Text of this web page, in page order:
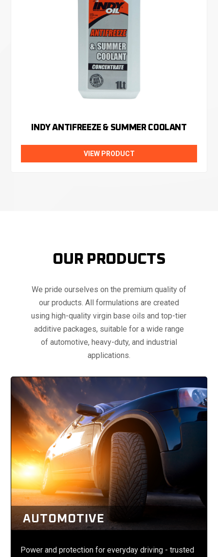
INDY ANTIFREEZE & SUMMER COOLANT
VIEW PRODUCT
OUR PRODUCTS
We pride ourselves on the premium quality of
our products. All formulations are created
using high-quality virgin base oils and top-tier
additive packages, suitable for a wide range
of automotive, heavy-duty, and industrial
applications.
AUTOMOTIVE
Power and protection for everyday driving - trusted